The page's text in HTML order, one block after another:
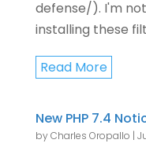
defense/). I'm
installing these
Read More
New PHP 7.4
byCharles Oropallo |